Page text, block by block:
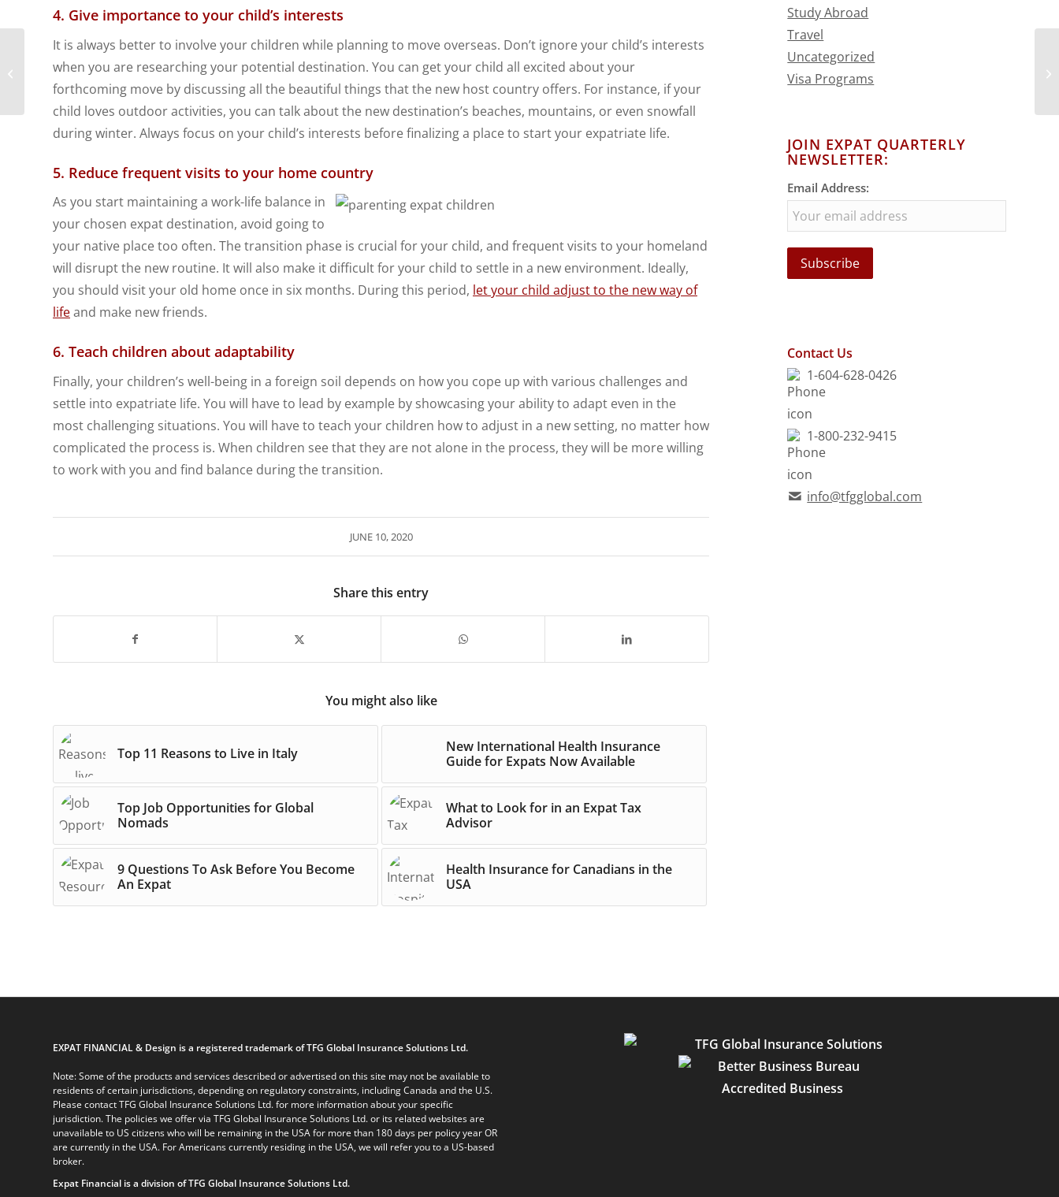
4. Give importance to your child’s interests
It is always better to involve your children while planning to move overseas. Don’t ignore your child’s interests
when you are researching your potential destination. You can get your child all excited about your
forthcoming move by discussing all the beautiful things that the new host country offers. For instance, if your
child loves outdoor activities, you can talk about the new destination’s beaches, mountains, or even snowfall
during winter. Always focus on your child’s interests before finalizing a place to start your expatriate life.
5. Reduce frequent visits to your home country
As you start maintaining a work-life balance in
your chosen expat destination, avoid going to
your native place too often. The transition phase is crucial for your child, and frequent visits to your homeland
will disrupt the new routine. It will also make it difficult for your child to settle in a new environment. Ideally,
you should visit your old home once in six months. During this period, let your child adjust to the new way of
lifeand make new friends.
6. Teach children about adaptability
Finally, your children’s well-being in a foreign soil depends on how you cope up with various challenges and
settle into expatriate life. You will have to lead by example by showcasing your ability to adapt even in the
most challenging situations. You will have to teach your children how to adjust in a new setting, no matter how
complicated the process is. When children see that they are not alone in the process, they will be more willing
to work with you and find balance during the transition.
JUNE 10, 2020
Share this entry
You might also like
Top 11 Reasons to Live in Italy
New International Health Insurance
Guide for Expats Now Available
Top Job Opportunities for Global
Nomads
What to Look for in an Expat Tax
Advisor
9 Questions To Ask Before You Become
An Expat
Health Insurance for Canadians in the
USA
Study Abroad
Travel
Uncategorized
Visa Programs
JOIN EXPAT QUARTERLY
NEWSLETTER:
Email Address:
Contact Us
1-604-628-0426
1-800-232-9415
info@tfgglobal.com
EXPAT FINANCIAL & Design is a registered trademark of TFG Global Insurance Solutions Ltd.
Note: Some of the products and services described or advertised on this site may not be available to
residents of certain jurisdictions, depending on regulatory constraints, including Canada and the U.S.
Please contact TFG Global Insurance Solutions Ltd. for more information about your specific
jurisdiction. The policies we offer via TFG Global Insurance Solutions Ltd. or its related websites are
unavailable to US citizens who will be remaining in the USA for more than 180 days per policy year OR
are currently in the USA. For Americans currently residing in the USA, we will refer you to a US-based
broker.
Expat Financial is a division of TFG Global Insurance Solutions Ltd.
Top 5 Countries for
Expat Families